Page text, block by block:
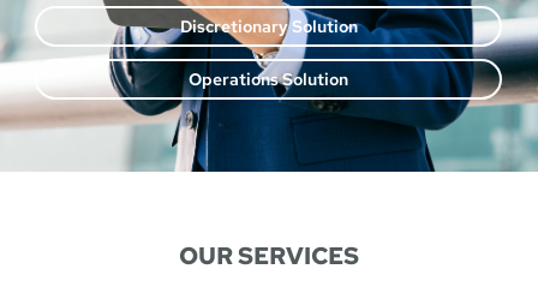
Discretionary Solution
Operations Solution
OUR SERVICES